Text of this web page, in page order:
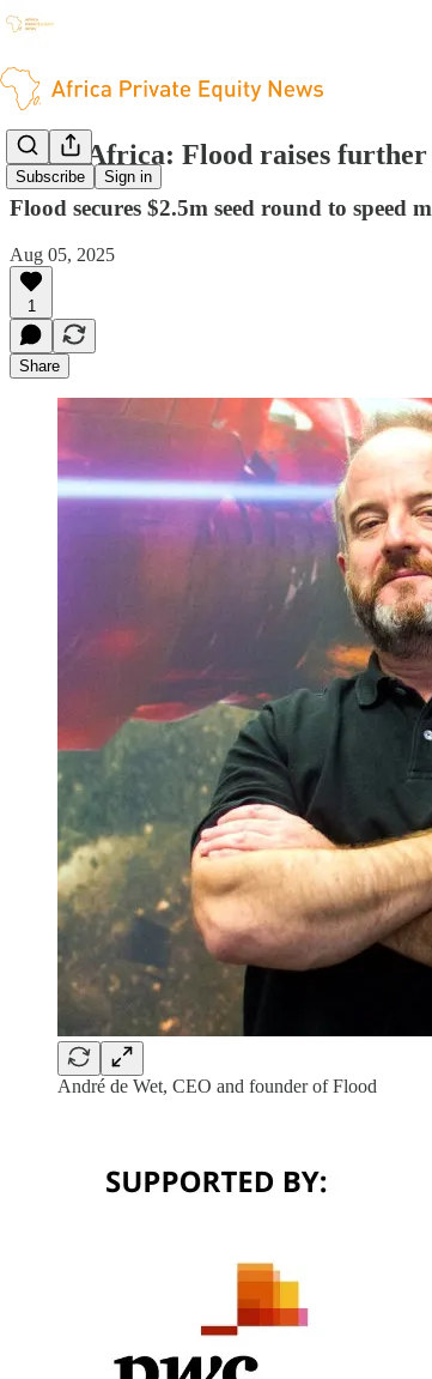
Subscribe Sign in
South Africa: Flood raises further
Flood secures $2.5m seed round to speed
Aug 05, 2025
1
Share
André de Wet, CEO and founder of Flood